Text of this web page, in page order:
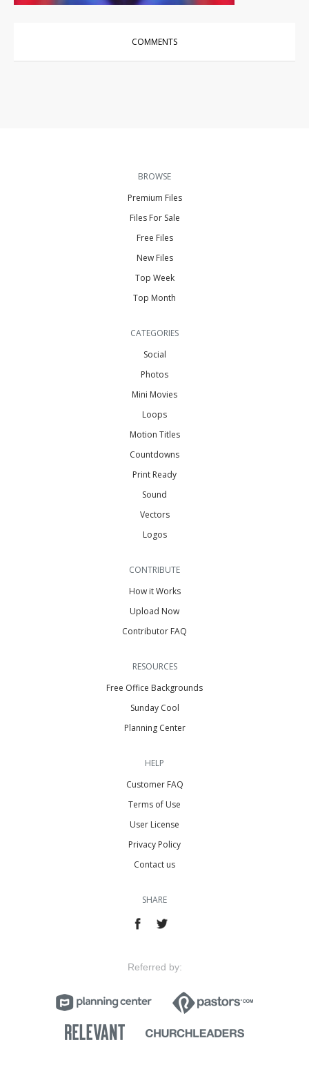
COMMENTS
BROWSE
Premium Files
Files For Sale
Free Files
New Files
Top Week
Top Month
CATEGORIES
Social
Photos
Mini Movies
Loops
Motion Titles
Countdowns
Print Ready
Sound
Vectors
Logos
CONTRIBUTE
How it Works
Upload Now
Contributor FAQ
RESOURCES
Free Office Backgrounds
Sunday Cool
Planning Center
HELP
Customer FAQ
Terms of Use
User License
Privacy Policy
Contact us
SHARE
Referred by: